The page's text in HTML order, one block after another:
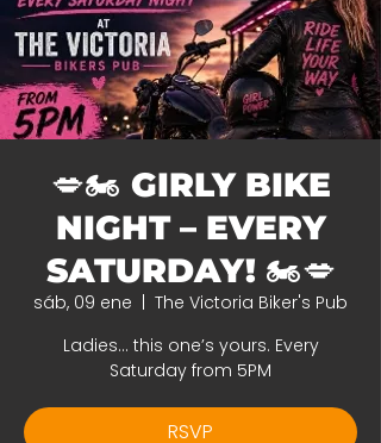
💋🏍️ GIRLY BIKE
NIGHT – EVERY
SATURDAY! 🏍️💋
sáb, 09 ene
The Victoria Biker's Pub
Ladies… this one’s yours. Every
Saturday from 5PM
RSVP